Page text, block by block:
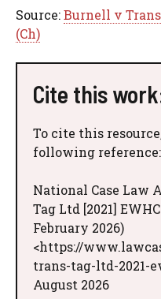
Source:Burnell v
(Ch)
Cite this
To cite this
following reference:
National Case Law
Tag Ltd [2021]
February 2026)
<https://
trans-tag-ltd-2021-
August 2026